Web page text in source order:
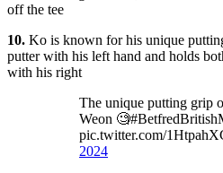
off the tee
10. Ko is known for his unique
putter with his left hand and holds
with his right
The unique putting grip
Weon
pic.twitter.com/
2024